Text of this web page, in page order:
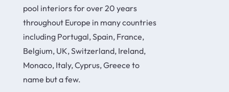
pool interiors for over 20 years
throughout Europe in many countries
including Portugal, Spain, France,
Belgium, UK, Switzerland, Ireland,
Monaco, Italy, Cyprus, Greece to
name but a few.